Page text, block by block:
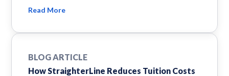
Read More
BLOG ARTICLE
How StraighterLine Reduces Tuition Costs